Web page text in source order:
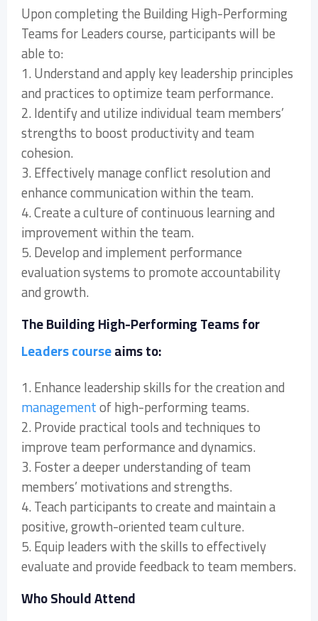
Upon completing the Building High-Performing
Teams for Leaders course, participants will be
able to:
1. Understand and apply key leadership principles
and practices to optimize team performance.
2. Identify and utilize individual team members’
strengths to boost productivity and team
cohesion.
3. Effectively manage conflict resolution and
enhance communication within the team.
4. Create a culture of continuous learning and
improvement within the team.
5. Develop and implement performance
evaluation systems to promote accountability
and growth.
The Building High-Performing Teams for
Leaders courseaims to:
1. Enhance leadership skills for the creation and
managementof high-performing teams.
2. Provide practical tools and techniques to
improve team performance and dynamics.
3. Foster a deeper understanding of team
members’ motivations and strengths.
4. Teach participants to create and maintain a
positive, growth-oriented team culture.
5. Equip leaders with the skills to effectively
evaluate and provide feedback to team members.
Who Should Attend